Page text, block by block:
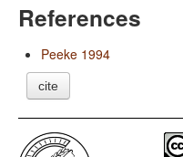
References
Peeke 1994
cite